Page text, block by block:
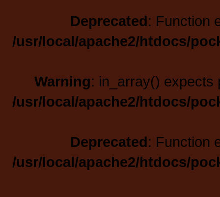
Deprecated: Function
/usr/local/apache2/htdocs/
Warning: in_array() expects
/usr/local/apache2/htdocs/
Deprecated: Function
/usr/local/apache2/htdocs/